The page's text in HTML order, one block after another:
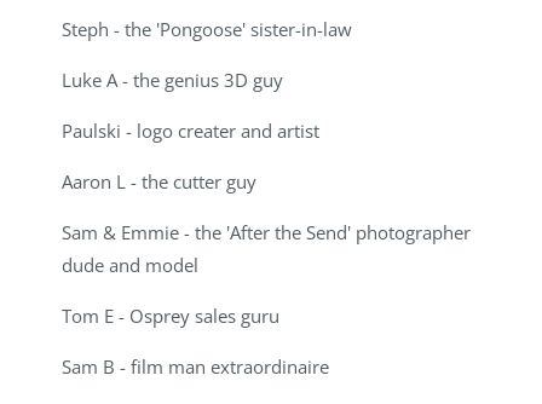
Steph - the 'Pongoose' sister-in-law
Luke A - the genius 3D guy
Paulski - logo creater and artist
Aaron L - the cutter guy
Sam & Emmie - the 'After the Send' photographer
dude and model
Tom E - Osprey sales guru
Sam B - film man extraordinaire